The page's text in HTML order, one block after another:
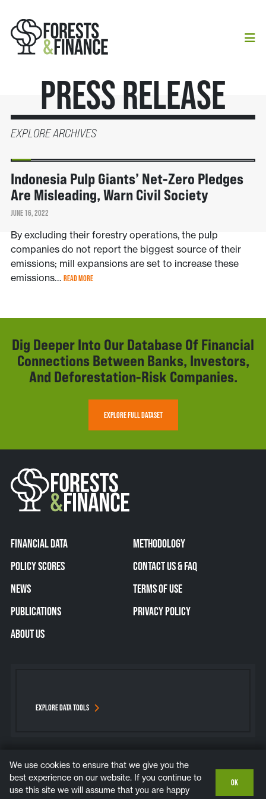
Press Release
EXPLORE ARCHIVES
Indonesia Pulp Giants’ Net-Zero Pledges
Are Misleading, Warn Civil Society
JUNE 16, 2022
By excluding their forestry operations, the pulp
companies do not report the biggest source of their
emissions; mill expansions are set to increase these
emissions… READ MORE
Dig Deeper Into Our Database Of Financial
Connections Between Banks, Investors,
And Deforestation-Risk Companies.
EXPLORE FULL DATASET
FINANCIAL DATA
POLICY SCORES
NEWS
PUBLICATIONS
ABOUT US
EXPLORE DATA TOOLS
METHODOLOGY
CONTACT US & FAQ
TERMS OF USE
PRIVACY POLICY
Bluesky InstagramLinkedInYouTube
COPYRIGHT © 2026. ALL RIGHTS RESERVED.
We use cookies to ensure that we give you the
best experience on our website. If you continue to
use this site we will assume that you are happy
OK